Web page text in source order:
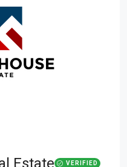
Estate VERIFIED